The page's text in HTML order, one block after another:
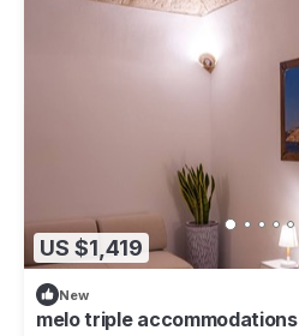
US $1,419
New
melo triple accommodations